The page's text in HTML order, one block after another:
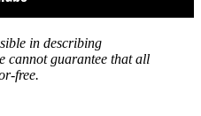
in describing
cannot guarantee that all
free.